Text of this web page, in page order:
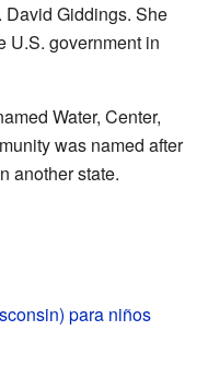
David Giddings. She
U.S. government in
Water, Center,
was named after
another state.
para niños